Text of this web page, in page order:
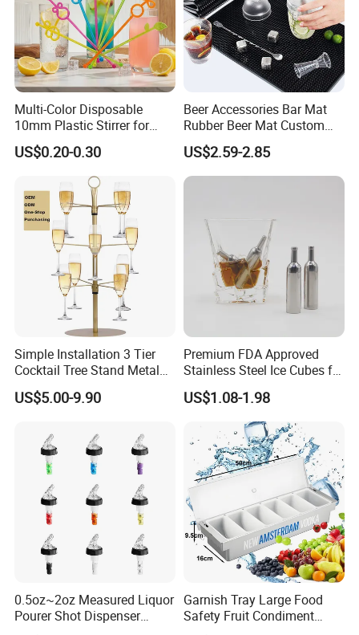
Multi-Color Disposable
10mm Plastic Stirrer for
Juice Tea Coffee Beverage
Food Grade
US$0.20-0.30
Beer Accessories Bar Mat
Rubber Beer Mat Custom
Beer Mats
US$2.59-2.85
Simple Installation 3 Tier
Cocktail Tree Stand Metal
Drink Tower Glasses
Display Tree Wine Glass
Caperdonich
US$5.00-9.90
Premium FDA Approved
Stainless Steel Ice Cubes for
Whiskey Cocktail Wine
US$1.08-1.98
0.5oz~2oz Measured Liquor
Pourer Shot Dispenser
Garnish Tray Large Food
Safety Fruit Condiment